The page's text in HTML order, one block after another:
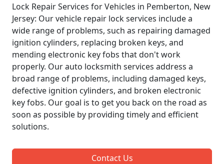
Lock Repair Services for Vehicles in Pemberton, New
Jersey: Our vehicle repair lock services include a
wide range of problems, such as repairing damaged
ignition cylinders, replacing broken keys, and
mending electronic key fobs that don't work
properly. Our auto locksmith services address a
broad range of problems, including damaged keys,
defective ignition cylinders, and broken electronic
key fobs. Our goal is to get you back on the road as
soon as possible by providing timely and efficient
solutions.
Contact Us